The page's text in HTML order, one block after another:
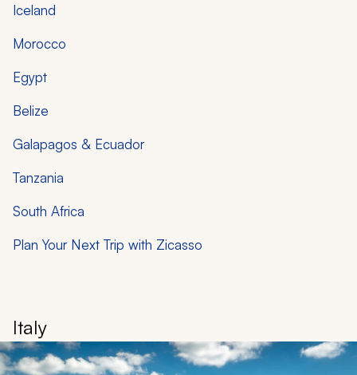
Iceland
Morocco
Egypt
Belize
Galapagos & Ecuador
Tanzania
South Africa
Plan Your Next Trip with Zicasso
Italy